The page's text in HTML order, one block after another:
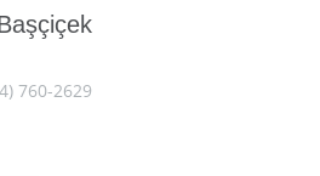
760-2629